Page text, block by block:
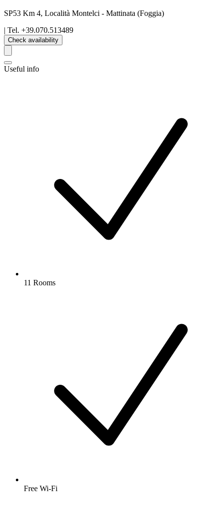
SP53 Km 4, Località Montelci - Mattinata (Foggia)
| Tel. +39.070.513489
Check availability
Useful info
11 Rooms
Free Wi-Fi